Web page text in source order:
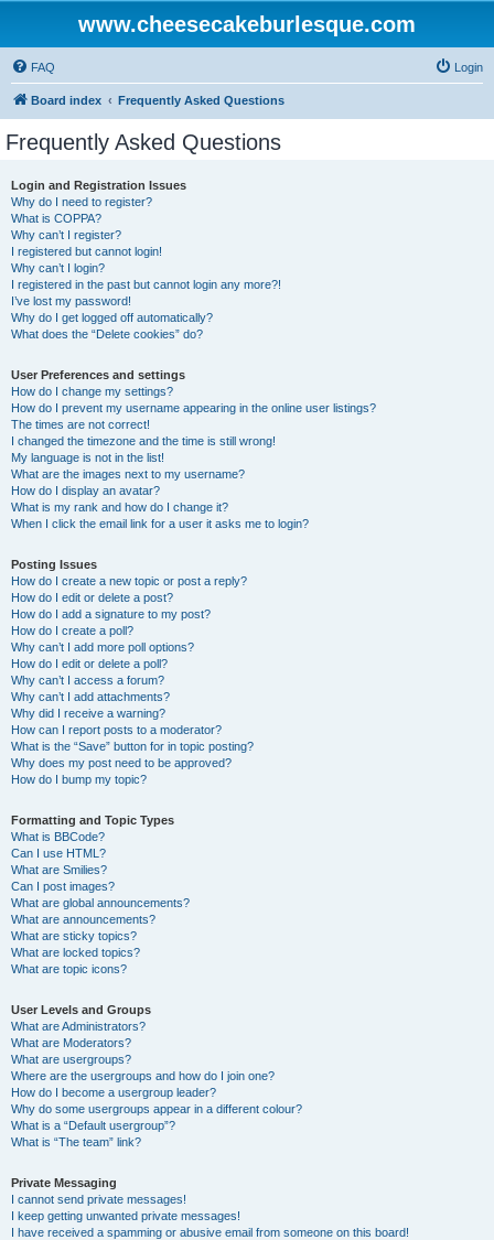
www.cheesecakeburlesque.com
FAQ Login
Board index Frequently Asked Questions
Frequently Asked Questions
Login and Registration Issues
Why do I need to register?
What is COPPA?
Why can’t I register?
I registered but cannot login!
Why can’t I login?
I registered in the past but cannot login any more?!
I’ve lost my password!
Why do I get logged off automatically?
What does the “Delete cookies” do?
User Preferences and settings
How do I change my settings?
How do I prevent my username appearing in the online user listings?
The times are not correct!
I changed the timezone and the time is still wrong!
My language is not in the list!
What are the images next to my username?
How do I display an avatar?
What is my rank and how do I change it?
When I click the email link for a user it asks me to login?
Posting Issues
How do I create a new topic or post a reply?
How do I edit or delete a post?
How do I add a signature to my post?
How do I create a poll?
Why can’t I add more poll options?
How do I edit or delete a poll?
Why can’t I access a forum?
Why can’t I add attachments?
Why did I receive a warning?
How can I report posts to a moderator?
What is the “Save” button for in topic posting?
Why does my post need to be approved?
How do I bump my topic?
Formatting and Topic Types
What is BBCode?
Can I use HTML?
What are Smilies?
Can I post images?
What are global announcements?
What are announcements?
What are sticky topics?
What are locked topics?
What are topic icons?
User Levels and Groups
What are Administrators?
What are Moderators?
What are usergroups?
Where are the usergroups and how do I join one?
How do I become a usergroup leader?
Why do some usergroups appear in a different colour?
What is a “Default usergroup”?
What is “The team” link?
Private Messaging
I cannot send private messages!
I keep getting unwanted private messages!
I have received a spamming or abusive email from someone on this board!